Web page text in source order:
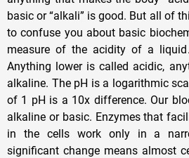
basic or “alkali” is good. But all of
to confuse you about basic
measure of the acidity of a
Anything lower is called acidic,
alkaline. The pH is a logarithmic
of 1 pH is a 10x difference. Our
alkaline or basic. Enzymes that
in the cells work only in a
significant change means almost